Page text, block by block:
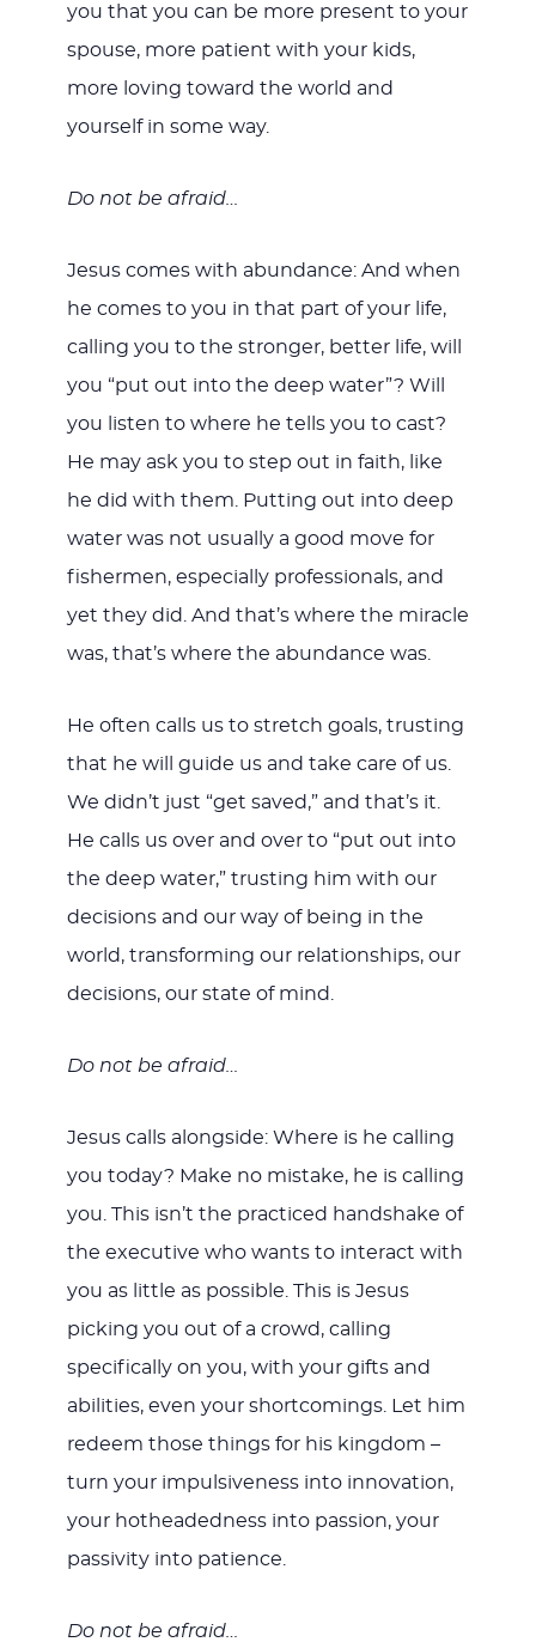
you that you can be more present to your
spouse, more patient with your kids,
more loving toward the world and
yourself in some way.
Do not be afraid…
Jesus comes with abundance: And when
he comes to you in that part of your life,
calling you to the stronger, better life, will
you “put out into the deep water”? Will
you listen to where he tells you to cast?
He may ask you to step out in faith, like
he did with them. Putting out into deep
water was not usually a good move for
fishermen, especially professionals, and
yet they did. And that’s where the miracle
was, that’s where the abundance was.
He often calls us to stretch goals, trusting
that he will guide us and take care of us.
We didn’t just “get saved,” and that’s it.
He calls us over and over to “put out into
the deep water,” trusting him with our
decisions and our way of being in the
world, transforming our relationships, our
decisions, our state of mind.
Do not be afraid…
Jesus calls alongside: Where is he calling
you today? Make no mistake, he is calling
you. This isn’t the practiced handshake of
the executive who wants to interact with
you as little as possible. This is Jesus
picking you out of a crowd, calling
specifically on you, with your gifts and
abilities, even your shortcomings. Let him
redeem those things for his kingdom –
turn your impulsiveness into innovation,
your hotheadedness into passion, your
passivity into patience.
Do not be afraid…